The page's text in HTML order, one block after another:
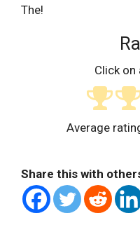
The!
Click
Average
Share this with